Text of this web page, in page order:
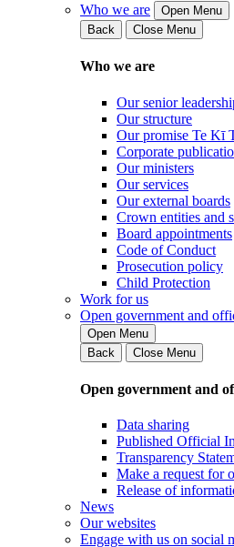
Who we are
Open Menu
Back
Close Menu
Who we are
Our senior
Our structure
Our promise Te Kī
Corporate
Our ministers
Our services
Our external boards
Crown entities and
Board appointments
Code of Conduct
Prosecution policy
Child Protection
Work for us
Open government and
Open Menu
Back
Close Menu
Open government and
Data sharing
Published Official
Transparency
Make a request for
Release of
News
Our websites
Engage with us on social